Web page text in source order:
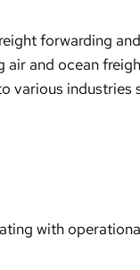
forwarding
air and ocean
various industries
with